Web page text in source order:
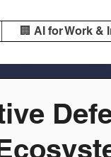
🏢 AI for Work &